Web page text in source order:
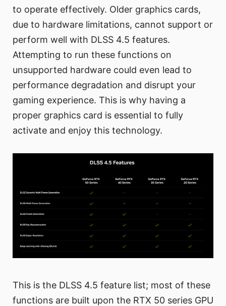
to operate effectively. Older graphics cards,
due to hardware limitations, cannot support or
perform well with DLSS 4.5 features.
Attempting to run these functions on
unsupported hardware could even lead to
performance degradation and disrupt your
gaming experience. This is why having a
proper graphics card is essential to fully
activate and enjoy this technology.
This is the DLSS 4.5 feature list; most of these
functions are built upon the RTX 50 series GPU